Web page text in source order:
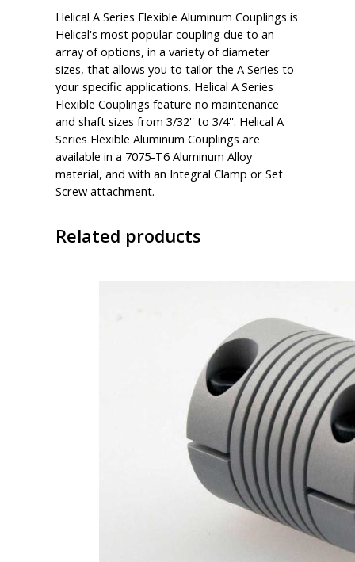
Helical A Series Flexible Aluminum Couplings is
Helical's most popular coupling due to an
array of options, in a variety of diameter
sizes, that allows you to tailor the A Series to
your specific applications. Helical A Series
Flexible Couplings feature no maintenance
and shaft sizes from 3/32'' to 3/4''. Helical A
Series Flexible Aluminum Couplings are
available in a 7075-T6 Aluminum Alloy
material, and with an Integral Clamp or Set
Screw attachment.
Related products